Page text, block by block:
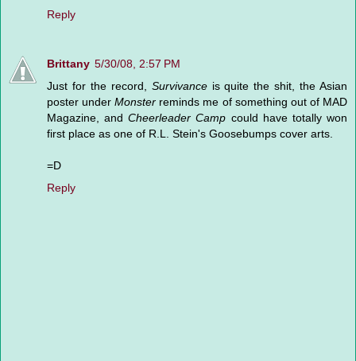
Reply
Brittany 5/30/08, 2:57 PM
Just for the record, Survivanceis quite the shit, the Asian
poster underMonster reminds me of something out of MAD
Magazine, andCheerleader Camp could have totally won
first place as one of R.L. Stein's Goosebumps cover arts.
=D
Reply